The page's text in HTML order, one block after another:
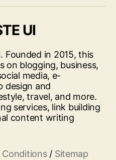
UI
Founded in 2015, this
on blogging, business,
media, e-
design and
travel, and more.
services, link building
content writing
Conditions/ Sitemap